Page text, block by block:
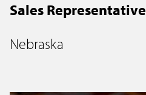
Sales Representative
Nebraska